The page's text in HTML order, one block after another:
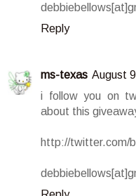
Reply
ms-texas August
i follow you on
about this
http://twitter.com/